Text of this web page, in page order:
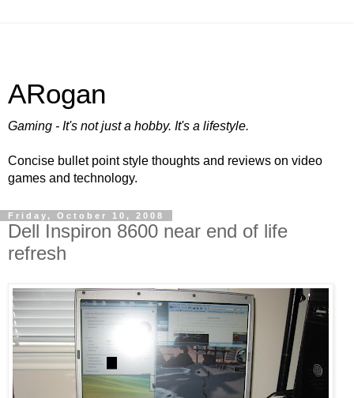
ARogan
Gaming - It's not just a hobby. It's a lifestyle.
Concise bullet point style thoughts and reviews on video
games and technology.
Friday, October 10, 2008
Dell Inspiron 8600 near end of life
refresh